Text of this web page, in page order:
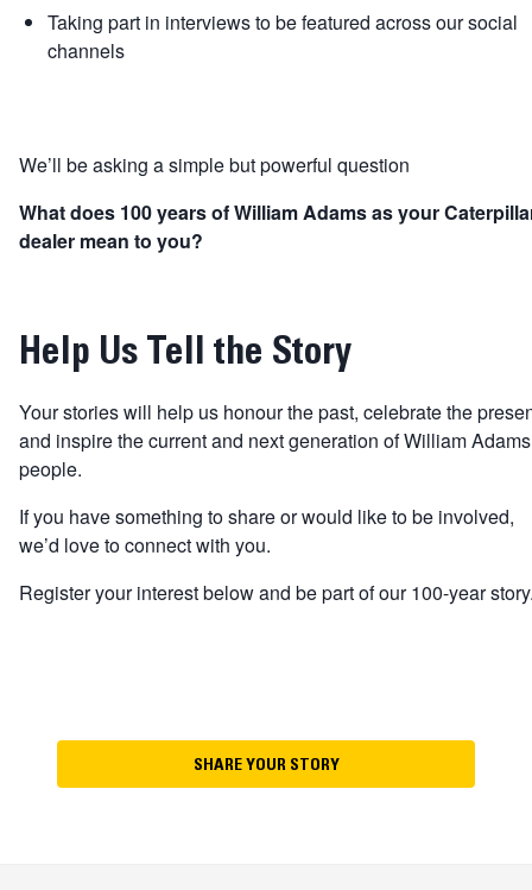
Taking part in interviews to be featured across our social
channels
We’ll be asking a simple but powerful question
What does 100 years of William Adams as your
dealer mean to you?
Help Us Tell the Story
Your stories will help us honour the past, celebrate the
and inspire the current and next generation of William Adams
people.
If you have something to share or would like to be involved,
we’d love to connect with you.
Register your interest below and be part of our 100-year
SHARE YOUR STORY